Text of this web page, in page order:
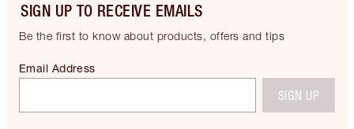
SIGN UP TO RECEIVE EMAILS
Be the first to know about products, offers and tips
Email Address
SIGN UP